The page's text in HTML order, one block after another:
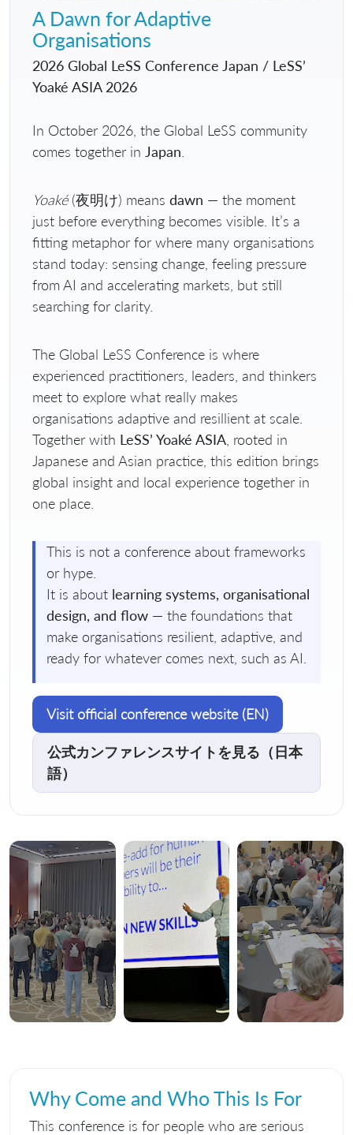
A Dawn for Adaptive
Organisations
2026 Global LeSS Conference Japan / LeSS’
Yoaké ASIA 2026
In October 2026, the Global LeSS community
comes together in Japan
Yoaké(夜明け) means dawn — the moment
just before everything becomes visible. It’s a
fitting metaphor for where many organisations
stand today: sensing change, feeling pressure
from AI and accelerating markets, but still
searching for clarity.
The Global LeSS Conference is where
experienced practitioners, leaders, and thinkers
meet to explore what really makes
organisations adaptive and resillient at scale.
Together with LeSS’ Yoaké ASIA , rooted in
Japanese and Asian practice, this edition brings
global insight and local experience together in
one place.
This is not a conference about frameworks
or hype.
It is about learning systems, organisational
design, and flow — the foundations that
make organisations resilient, adaptive, and
ready for whatever comes next, such as AI.
Visit official conference website (EN)
公式カンファレンスサイトを見る（日本
語）
Why Come and Who This Is For
This conference is for people who are serious